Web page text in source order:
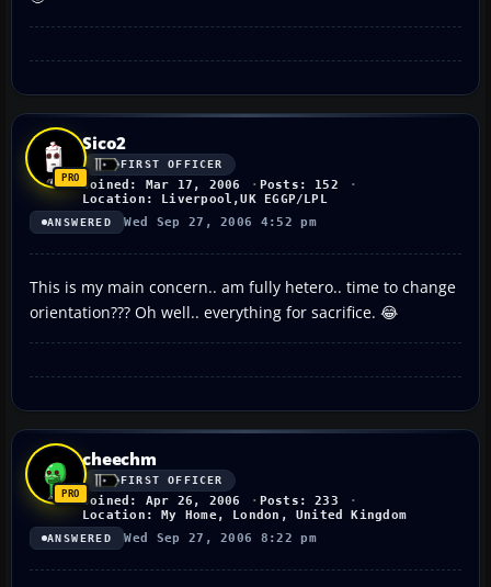
Sico2
FIRST OFFICER
Joined: Mar 17, 2006
Posts: 152
Location: Liverpool,UK EGGP/LPL
ANSWERED Wed Sep 27, 2006 4:52 pm
This is my main concern.. am fully hetero.. time to change
orientation??? Oh well.. everything for sacrifice. 😂
cheechm
FIRST OFFICER
Joined: Apr 26, 2006
Posts: 233
Location: My Home, London, United Kingdom
ANSWERED Wed Sep 27, 2006 8:22 pm